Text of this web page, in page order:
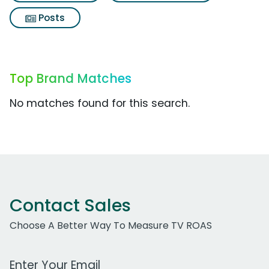
Posts
Top Brand Matches
No matches found for this search.
Contact Sales
Choose A Better Way To Measure TV ROAS
Work Email Address